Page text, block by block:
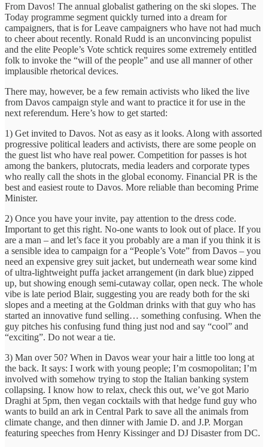
From Davos! The annual globalist gathering on the ski slopes. The
Today programme segment quickly turned into a dream for
campaigners, that is for Leave campaigners who have not had much
to cheer about recently. Ronald Rudd is an unconvincing populist
and the elite People’s Vote schtick requires some extremely entitled
folk to invoke the “will of the people” and use all manner of other
implausible rhetorical devices.
There may, however, be a few remain activists who liked the live
from Davos campaign style and want to practice it for use in the
next referendum. Here’s how to get started:
1) Get invited to Davos. Not as easy as it looks. Along with assorted
progressive political leaders and activists, there are some people on
the guest list who have real power. Competition for passes is hot
among the bankers, plutocrats, media leaders and corporate types
who really call the shots in the global economy. Financial PR is the
best and easiest route to Davos. More reliable than becoming Prime
Minister.
2) Once you have your invite, pay attention to the dress code.
Important to get this right. No-one wants to look out of place. If you
are a man – and let’s face it you probably are a man if you think it is
a sensible idea to campaign for a “People’s Vote” from Davos – you
need an expensive grey suit jacket, but underneath wear some kind
of ultra-lightweight puffa jacket arrangement (in dark blue) zipped
up, but showing enough semi-cutaway collar, open neck. The whole
vibe is late period Blair, suggesting you are ready both for the ski
slopes and a meeting at the Goldman drinks with that guy who has
started an innovative fund selling… something confusing. When the
guy pitches his confusing fund thing just nod and say “cool” and
“exciting”. Do not wear a tie.
3) Man over 50? When in Davos wear your hair a little too long at
the back. It says: I work with young people; I’m cosmopolitan; I’m
involved with somehow trying to stop the Italian banking system
collapsing. I know how to relax, check this out, we’ve got Mario
Draghi at 5pm, then vegan cocktails with that hedge fund guy who
wants to build an ark in Central Park to save all the animals from
climate change, and then dinner with Jamie D. and J.P. Morgan
featuring speeches from Henry Kissinger and DJ Disaster from DC.